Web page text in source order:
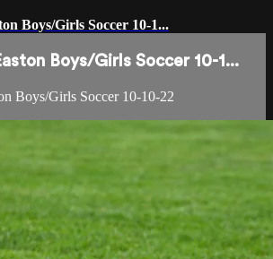
Boys/Girls Soccer 10-1...
Boys/Girls Soccer 10-1...
Boys/Girls Soccer 10-10-22